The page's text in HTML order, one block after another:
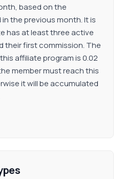
based on the
the previous month. It is
has at least three active
their first commission. The
affiliate program is 0.02
member must reach this
it will be accumulated